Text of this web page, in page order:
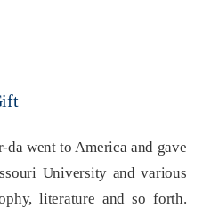
went to America and gave
University and various
literature and so forth.